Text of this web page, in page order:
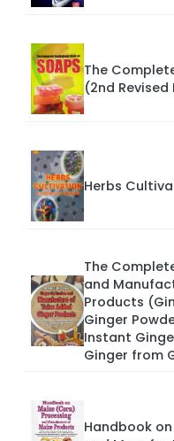
The
(2nd
Herbs
The
and
Products
Ginger
Instant
Ginger from
Handbook